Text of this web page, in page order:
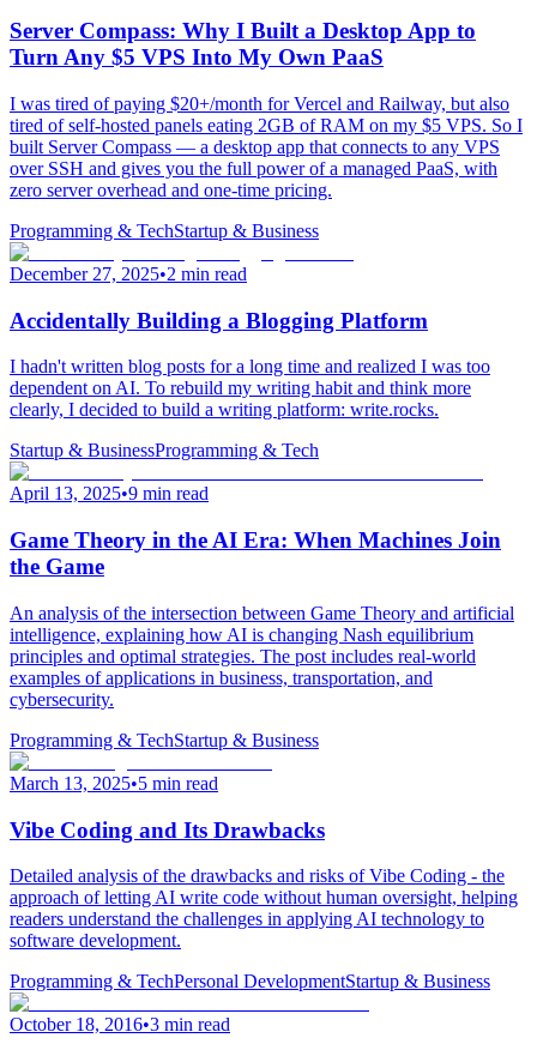
Server Compass: Why I Built a Desktop App to
Turn Any $5 VPS Into My Own PaaS
I was tired of paying $20+/month for Vercel and Railway, but also
tired of self-hosted panels eating 2GB of RAM on my $5 VPS. So I
built Server Compass — a desktop app that connects to any VPS
over SSH and gives you the full power of a managed PaaS, with
zero server overhead and one-time pricing.
Programming & TechStartup & Business
December 27, 2025•2 min read
Accidentally Building a Blogging Platform
I hadn't written blog posts for a long time and realized I was too
dependent on AI. To rebuild my writing habit and think more
clearly, I decided to build a writing platform: write.rocks.
Startup & BusinessProgramming & Tech
April 13, 2025•9 min read
Game Theory in the AI Era: When Machines Join
the Game
An analysis of the intersection between Game Theory and artificial
intelligence, explaining how AI is changing Nash equilibrium
principles and optimal strategies. The post includes real-world
examples of applications in business, transportation, and
cybersecurity.
Programming & TechStartup & Business
March 13, 2025•5 min read
Vibe Coding and Its Drawbacks
Detailed analysis of the drawbacks and risks of Vibe Coding - the
approach of letting AI write code without human oversight, helping
readers understand the challenges in applying AI technology to
software development.
Programming & TechPersonal DevelopmentStartup & Business
October 18, 2016•3 min read